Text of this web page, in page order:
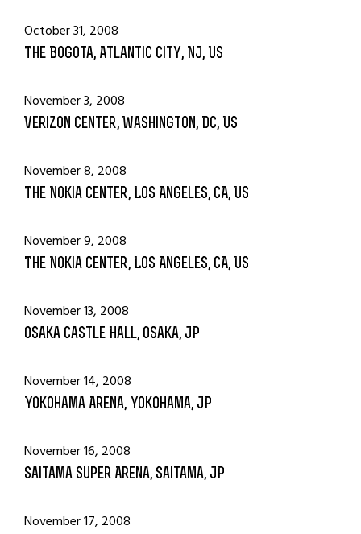
October 31, 2008
The Bogota, Atlantic City, NJ, US
November 3, 2008
Verizon Center, Washington, DC, US
November 8, 2008
The Nokia Center, Los Angeles, CA, US
November 9, 2008
The Nokia Center, Los Angeles, CA, US
November 13, 2008
Osaka Castle Hall, Osaka, JP
November 14, 2008
Yokohama Arena, Yokohama, JP
November 16, 2008
Saitama Super Arena, Saitama, JP
November 17, 2008